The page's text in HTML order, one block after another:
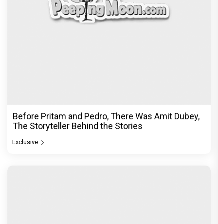
Before Pritam and Pedro, There Was Amit Dubey,
The Storyteller Behind the Stories
Exclusive